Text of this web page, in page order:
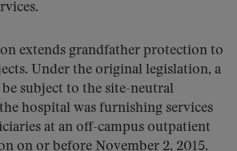
extends grandfather protection to
Under the original legislation, a
subject to the site-neutral
hospital was furnishing services
at an off-campus outpatient
on or before November 2, 2015.